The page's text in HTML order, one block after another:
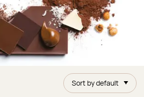
Sort by default